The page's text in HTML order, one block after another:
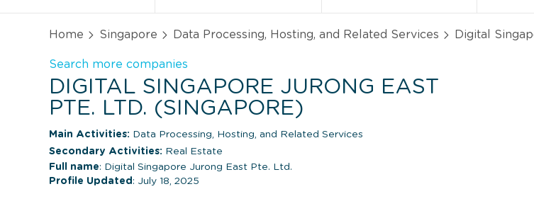
Home Singapore Data Processing, Hosting, and Related Services Digital
Search more companies
DIGITAL SINGAPORE JURONG EAST
PTE. LTD. (SINGAPORE)
Main Activities: Data Processing, Hosting, and Related Services
Secondary Activities: Real Estate
Full name: Digital Singapore Jurong East Pte. Ltd.
Profile Updated : July 18, 2025